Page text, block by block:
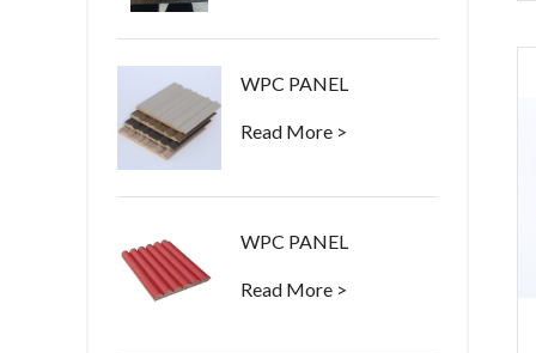
WPC PANEL
Read More >
WPC PANEL
Read More >